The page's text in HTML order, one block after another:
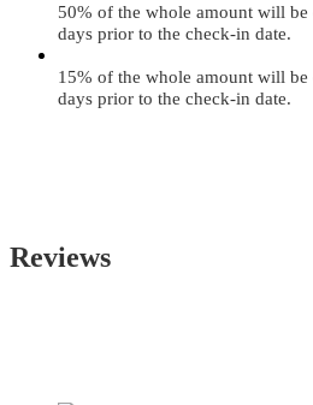
50% of the whole amount will be
days prior to the check-in date.
15% of the whole amount will be
days prior to the check-in date.
Reviews